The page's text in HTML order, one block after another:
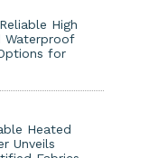
High
Waterproof
for
Heated
Unveils